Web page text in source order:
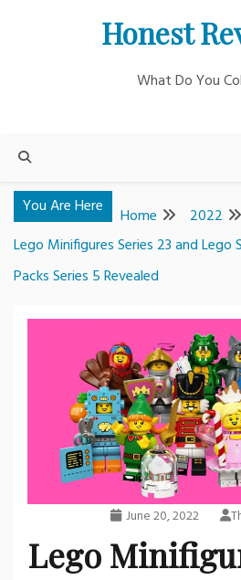
Honest
What Do You
You Are Here Home 2022
Lego Minifigures Series 23 and Lego
Packs Series 5 Revealed
June 20, 2022
Lego